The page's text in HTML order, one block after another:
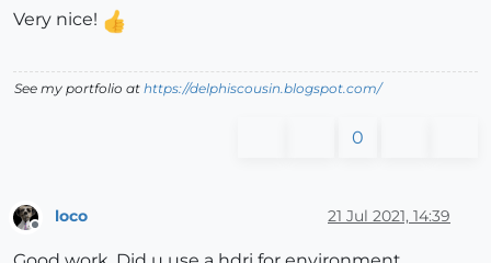
Very nice!
See my portfolio at https://delphiscousin.blogspot.com/
0
Offline
loco 21 Jul 2021, 14:39